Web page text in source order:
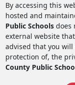
By accessing this
hosted and
Public Schoolsdoes
external website
advised that you
protection of, the
County Public